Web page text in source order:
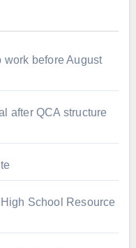
work before August
after QCA structure
School Resource